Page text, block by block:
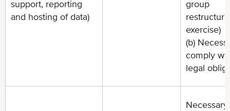
support, reporting
and hosting of data)
group
exercise)
(b)
comply
legal